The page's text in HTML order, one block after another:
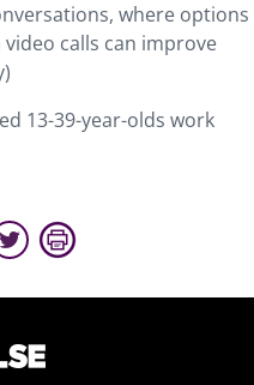
where options
calls can improve
13-39-year-olds work